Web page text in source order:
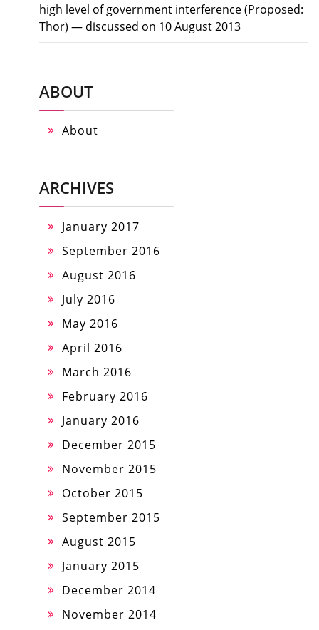
high level of government interference (Proposed:
Thor) — discussed on 10 August 2013
ABOUT
About
ARCHIVES
January 2017
September 2016
August 2016
July 2016
May 2016
April 2016
March 2016
February 2016
January 2016
December 2015
November 2015
October 2015
September 2015
August 2015
January 2015
December 2014
November 2014